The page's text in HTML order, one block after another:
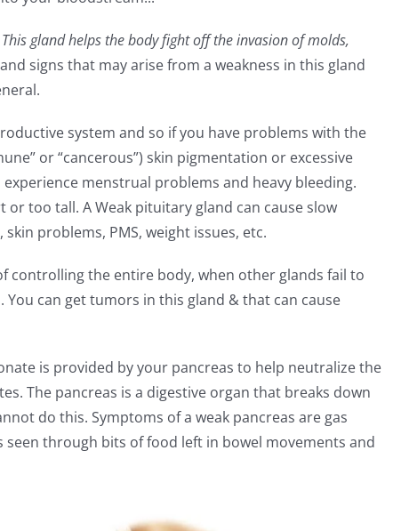
gland helps the body fight off the invasion of molds,
signs that may arise from a weakness in this gland
system and so if you have problems with the
or “cancerous”) skin pigmentation or excessive
menstrual problems and heavy bleeding.
too tall. A Weak pituitary gland can cause slow
problems, PMS, weight issues, etc.
controlling the entire body, when other glands fail to
can get tumors in this gland & that can cause
is provided by your pancreas to help neutralize the
The pancreas is a digestive organ that breaks down
do this. Symptoms of a weak pancreas are gas
through bits of food left in bowel movements and